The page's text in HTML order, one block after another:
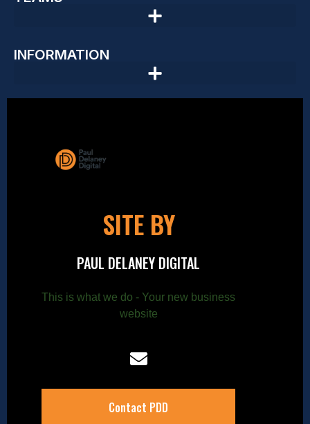
INFORMATION
SITE BY
PAUL DELANEY DIGITAL
This is what we do - Your new business
website
Contact PDD